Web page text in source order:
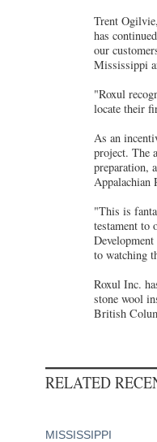
Trent
has
our
Mississippi
"Roxul
locate their
As an
project. The
preparation,
Appalachian
"This is
testament to
to watching
Roxul Inc.
stone wool
British
RELATED
MISSISSIPPI